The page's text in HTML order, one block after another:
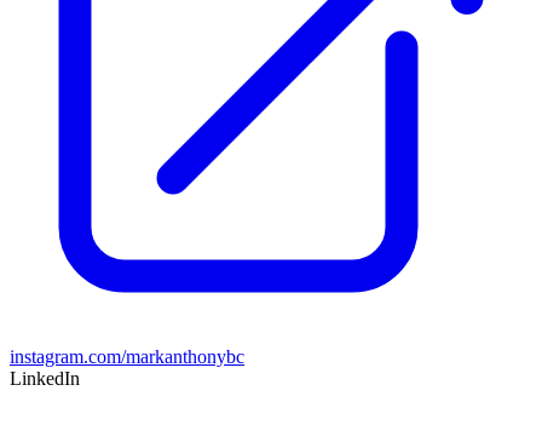
instagram.com/markanthonybc
LinkedIn